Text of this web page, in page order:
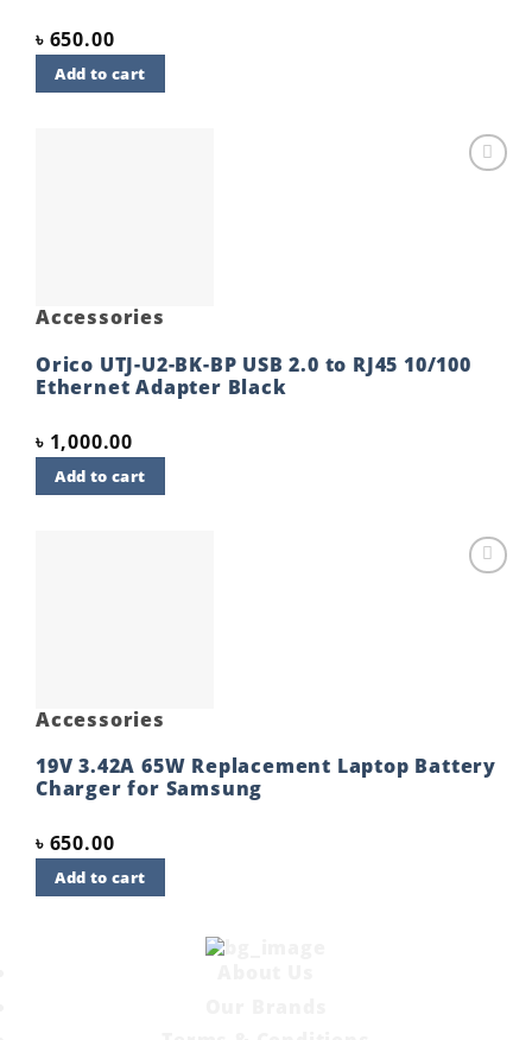
৳ 650.00
Add to cart
Accessories
Orico UTJ-U2-BK-BP USB 2.0 to RJ45 10/100
Ethernet Adapter Black
৳ 1,000.00
Add to cart
Accessories
19V 3.42A 65W Replacement Laptop Battery
Charger for Samsung
৳ 650.00
Add to cart